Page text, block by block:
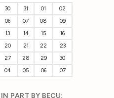
30 31 01
02
06 07 08
09
13 14 15
16
20 21 22
23
27 28 29
30
04 05 06 07
PART BY BECU: